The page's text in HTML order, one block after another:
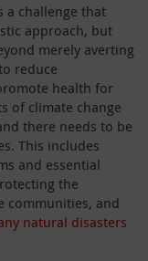
a challenge that
approach, but
merely averting
reduce
health for
of climate change
there needs to be
This includes
and essential
the
communities, and
natural disasters